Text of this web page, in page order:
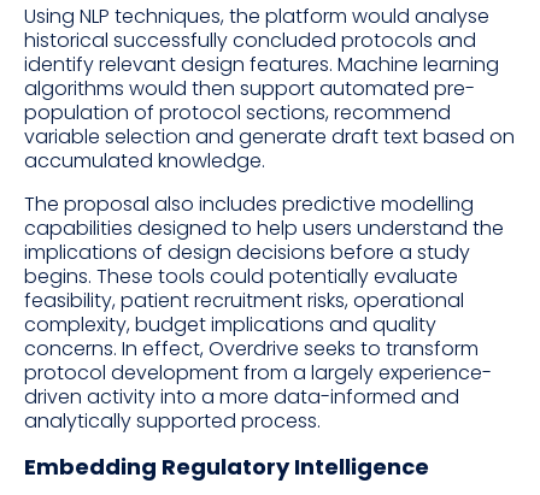
Using NLP techniques, the platform would analyse
historical successfully concluded protocols and
identify relevant design features. Machine learning
algorithms would then support automated pre-
population of protocol sections, recommend
variable selection and generate draft text based on
accumulated knowledge.
The proposal also includes predictive modelling
capabilities designed to help users understand the
implications of design decisions before a study
begins. These tools could potentially evaluate
feasibility, patient recruitment risks, operational
complexity, budget implications and quality
concerns. In effect, Overdrive seeks to transform
protocol development from a largely experience-
driven activity into a more data-informed and
analytically supported process.
Embedding Regulatory Intelligence